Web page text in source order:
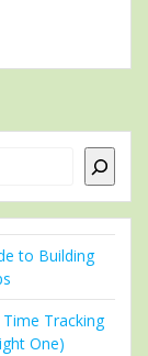
to Building
Tracking
One)